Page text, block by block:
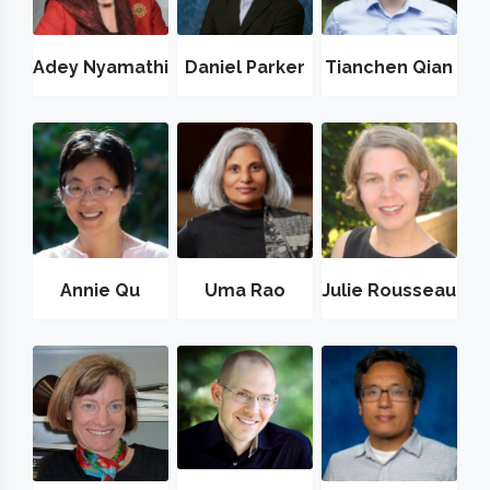
Adey Nyamathi Daniel Parker Tianchen Qian
Annie Qu Uma Rao Julie Rousseau